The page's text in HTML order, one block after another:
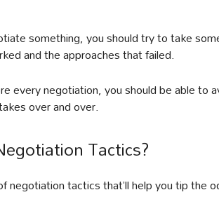
something, you should try to take
and the approaches that failed.
every negotiation, you should be able to
over and over.
Tactics?
negotiation tactics that’ll help you tip the